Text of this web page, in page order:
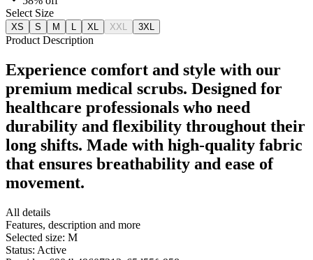
Select Size
XS S M XL XXL 3XL
Product Description
Experience comfort and style with our
premium medical scrubs. Designed for
healthcare professionals who need
durability and flexibility throughout their
long shifts. Made with high-quality fabric
that ensures breathability and ease of
movement.
All details
Features, description and more
Selected size: M
Status: Active